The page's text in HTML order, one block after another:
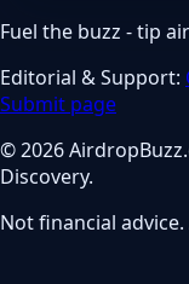
Fuel the buzz - tip
Editorial & Support:
Submit page
© 2026
Discovery.
Not financial